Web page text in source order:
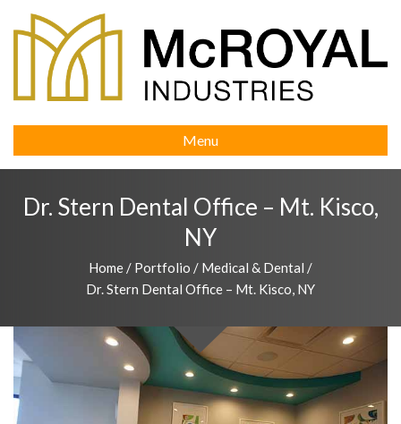
Menu
Dr. Stern Dental Office – Mt. Kisco,
NY
Home / Portfolio / Medical & Dental /
Dr. Stern Dental Office – Mt. Kisco, NY